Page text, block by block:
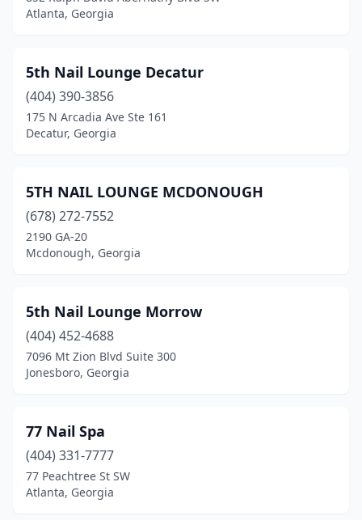
Fitzgerald(3)
Folkston(1)
Forest Park(7)
Forsyth(3)
Fort Valley (3)
Gainesville
Gray(3)
Grayson(8)
Griffin(18)
Grovetown (15)
Hahira (1)
Atlanta, Georgia
5th Nail Lounge Decatur
(404) 390-3856
175 N Arcadia Ave Ste 161
Decatur, Georgia
5TH NAIL LOUNGE MCDONOUGH
(678) 272-7552
2190 GA-20
Mcdonough, Georgia
5th Nail Lounge Morrow
(404) 452-4688
7096 Mt Zion Blvd Suite 300
Jonesboro, Georgia
77 Nail Spa
(404) 331-7777
77 Peachtree St SW
Atlanta, Georgia